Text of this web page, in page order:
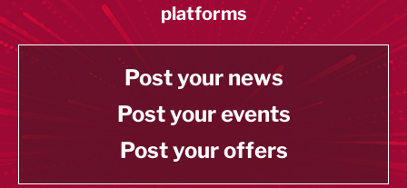
platforms
Post your news
Post your events
Post your offers